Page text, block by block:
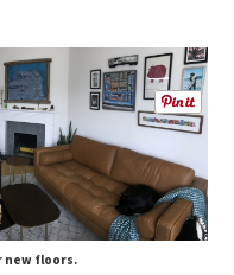
new floors.